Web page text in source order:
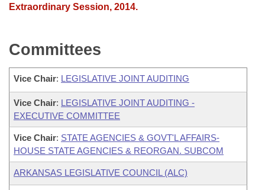
Extraordinary Session, 2014.
Committees
Vice Chair: LEGISLATIVE JOINT AUDITING
Vice Chair: LEGISLATIVE JOINT AUDITING -
EXECUTIVE COMMITTEE
Vice Chair: STATE AGENCIES & GOVT'L AFFAIRS-
HOUSE STATE AGENCIES & REORGAN. SUBCOM
ARKANSAS LEGISLATIVE COUNCIL (ALC)